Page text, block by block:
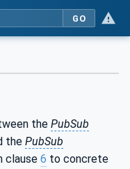
GO
the PubSub
the PubSub
clause 6 to concrete